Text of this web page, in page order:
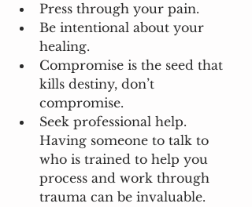
Press through your pain.
Be intentional about your
healing.
Compromise is the seed that
kills destiny, don’t
compromise.
Seek professional help.
Having someone to talk to
who is trained to help you
process and work through
trauma can be invaluable.